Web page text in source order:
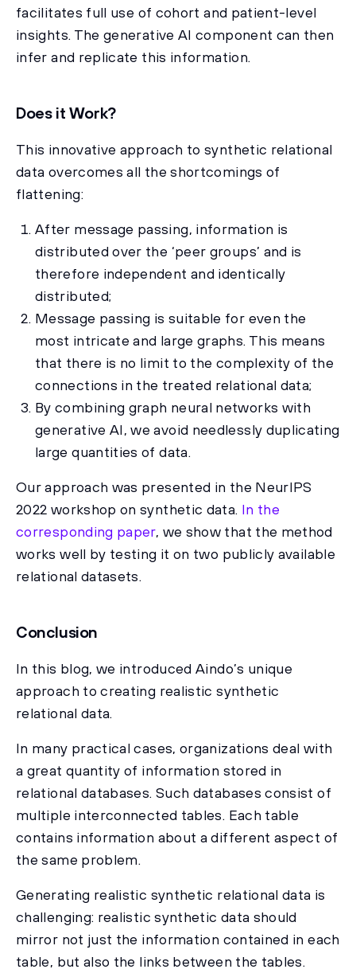
facilitates full use of cohort and patient-level
insights. The generative AI component can then
infer and replicate this information.
Does it Work?
This innovative approach to synthetic relational
data overcomes all the shortcomings of
flattening:
After message passing, information is
distributed over the ‘peer groups’ and is
therefore independent and identically
distributed;
Message passing is suitable for even the
most intricate and large graphs. This means
that there is no limit to the complexity of the
connections in the treated relational data;
By combining graph neural networks with
generative AI, we avoid needlessly duplicating
large quantities of data.
Our approach was presented in the NeurIPS
2022 workshop on synthetic data. In the
corresponding paper, we show that the method
works well by testing it on two publicly available
relational datasets.
Conclusion
In this blog, we introduced Aindo’s unique
approach to creating realistic synthetic
relational data.
In many practical cases, organizations deal with
a great quantity of information stored in
relational databases. Such databases consist of
multiple interconnected tables. Each table
contains information about a different aspect of
the same problem.
Generating realistic synthetic relational data is
challenging: realistic synthetic data should
mirror not just the information contained in each
table, but also the links between the tables.